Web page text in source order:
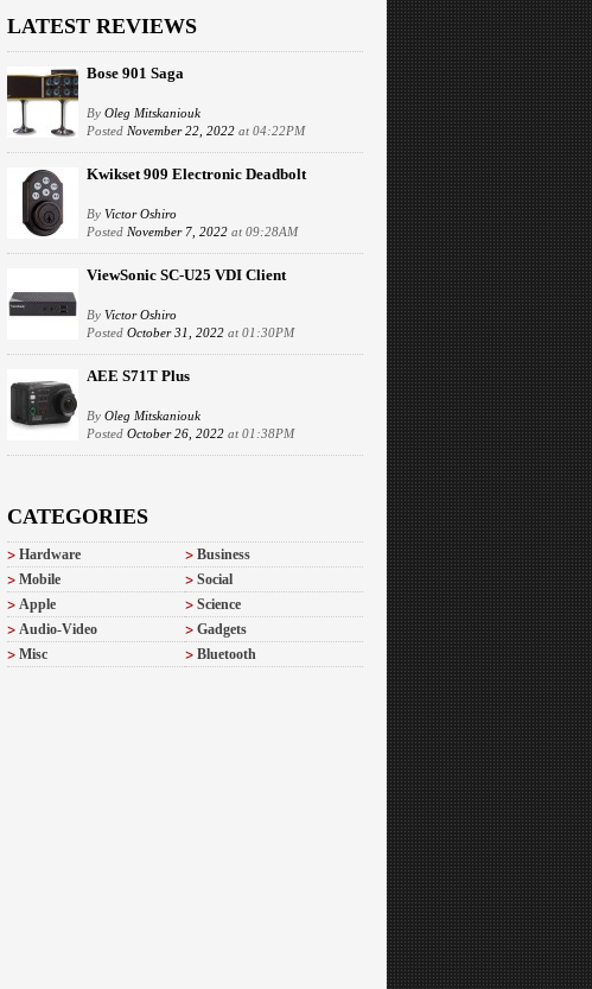
LATEST REVIEWS
Bose 901 Saga
By Oleg Mitskaniouk
Posted November 22, 2022 at 04:22PM
Kwikset 909 Electronic Deadbolt
By Victor Oshiro
Posted November 7, 2022 at 09:28AM
ViewSonic SC-U25 VDI Client
By Victor Oshiro
Posted October 31, 2022 at 01:30PM
AEE S71T Plus
By Oleg Mitskaniouk
Posted October 26, 2022 at 01:38PM
CATEGORIES
Hardware
Business
Mobile
Social
Apple
Science
Audio-Video
Gadgets
Misc
Bluetooth